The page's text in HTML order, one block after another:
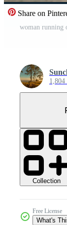
Share on
1,804
Collection
Free License
What's